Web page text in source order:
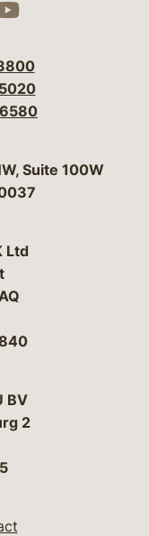
media
socialsocial
our social
Visit our
& Campbell, P.C.
Suite 100W
Ltd
BV
2